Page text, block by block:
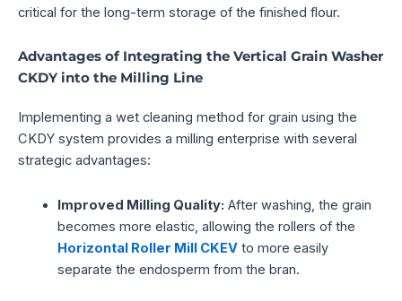
critical for the long-term storage of the finished flour.
Advantages of Integrating the Vertical Grain Washer
CKDY into the Milling Line
Implementing a wet cleaning method for grain using the
CKDY system provides a milling enterprise with several
strategic advantages:
Improved Milling Quality: After washing, the grain
becomes more elastic, allowing the rollers of the
Horizontal Roller Mill CKEVto more easily
separate the endosperm from the bran.